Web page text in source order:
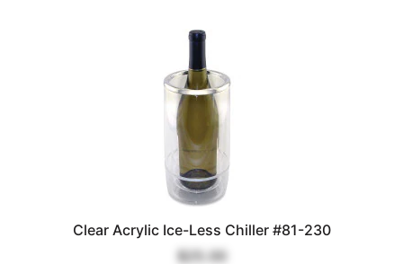
Clear Acrylic Ice-Less Chiller #81-230
$25.00